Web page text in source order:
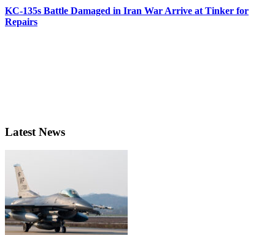
KC-135s Battle Damaged in Iran War Arrive at Tinker for
Repairs
Latest News